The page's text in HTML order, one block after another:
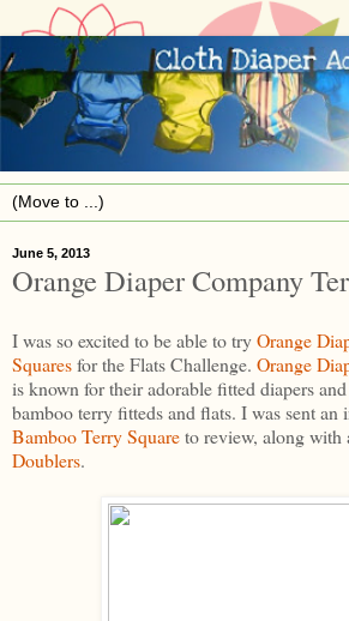
June 5, 2013
Orange Diaper Company
I was so excited to be able to tryOrange
Squaresfor the Flats Challenge. Orange
is known for their adorable fitted diapers
bamboo terry fitteds and flats. I was sent an
Bamboo Terry Squareto review, along with
Doublers.